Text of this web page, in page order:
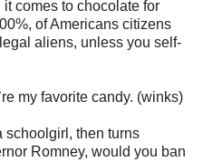
it comes to chocolate for
of Americans citizens
aliens, unless you self-
my favorite candy. (winks)
then turns
Romney, would you ban